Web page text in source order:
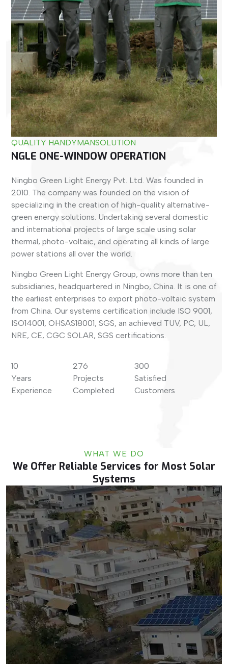
QUALITY HANDYMANSOLUTION
NGLE ONE-WINDOW OPERATION
Ningbo Green Light Energy Pvt. Ltd. Was founded in
2010. The company was founded on the vision of
specializing in the creation of high-quality alternative-
green energy solutions. Undertaking several domestic
and international projects of large scale using solar
thermal, photo-voltaic, and operating all kinds of large
power stations all over the world.
Ningbo Green Light Energy Group, owns more than ten
subsidiaries, headquartered in Ningbo, China. It is one of
the earliest enterprises to export photo-voltaic system
from China. Our systems certification include ISO 9001,
ISO14001, OHSAS18001, SGS, an achieved TUV, PC, UL,
NRE, CE, CGC SOLAR, SGS certifications.
10
Years
Experience
276
Projects
Completed
300
Satisfied
Customers
WHAT WE DO
We Offer Reliable Services for Most Solar
Systems